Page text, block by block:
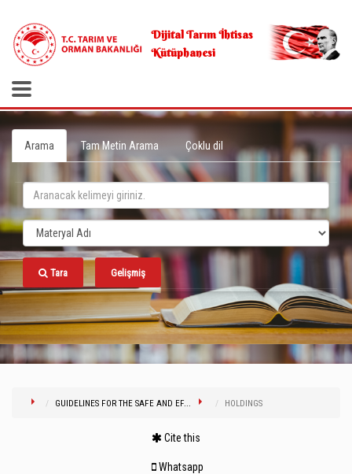
Dijital Tarım İhtisas
Kütüphanesi
Arama Tam Metin Arama Çoklu dil
Tara Gelişmiş
GUIDELINES FOR THE SAFE AND EF... HOLDINGS
Cite this
Whatsapp